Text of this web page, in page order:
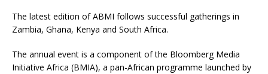
The latest edition of ABMI follows successful gatherings in
Zambia, Ghana, Kenya and South Africa.
The annual event is a component of the Bloomberg Media
Initiative Africa (BMIA), a pan-African programme launched by